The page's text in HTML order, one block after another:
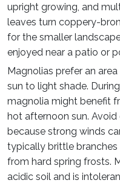
upright growing, and
leaves turn coppery-
for the smaller
enjoyed near a patio or
Magnolias prefer an
sun to light shade.
magnolia might benefit
hot afternoon sun.
because strong winds
typically brittle
from hard spring frosts.
acidic soil and is